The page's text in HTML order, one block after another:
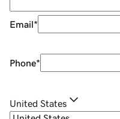
Email*
Phone*
United States